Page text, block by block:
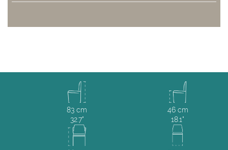
83 cm
32.7"
46 cm
18.1"